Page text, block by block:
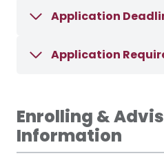
Application
Application
Enrolling &
Information